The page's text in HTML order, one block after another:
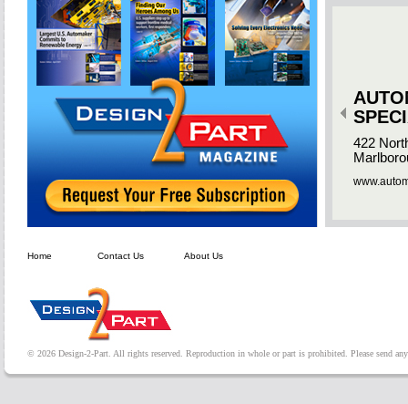
Greenville, SC 29607
TRANS-MATIC
300 E. 48th St.
Holland, MI 49423
TRANSLINE TECHNOLOGY
1106 S. Technology Cir.
Anaheim, CA 92805
TREVO MANUFACTURING
335 Hickory Rd.
Warminster, PA 18974
422
Home Contact Us About Us
© 2026 Design-2-Part. All rights reserved. Reproduction in whole or part is prohibited. Please send